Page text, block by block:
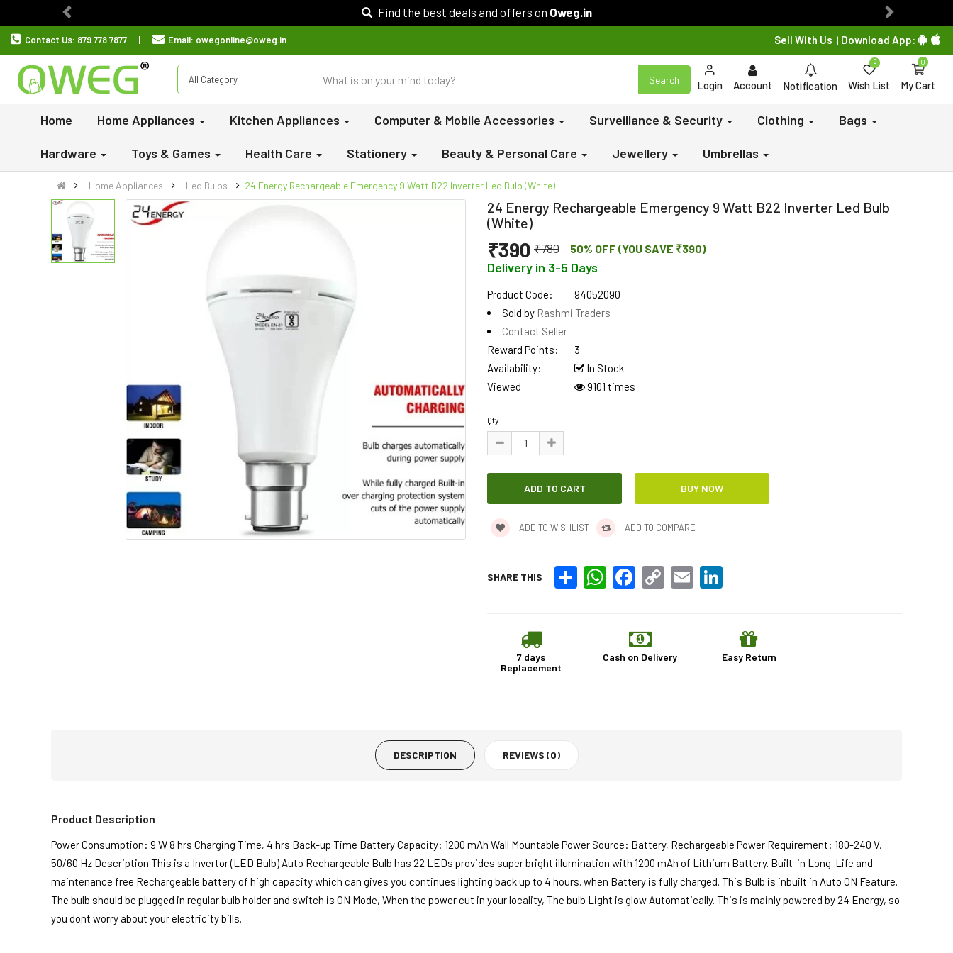
Find the best deals and offers on Oweg.in
Previous Next
Contact Us: 879 778 7877 Email: owegonline@oweg.in Sell With Us | Download App:
All Category Search Login Account Notification Wish List
0
My Cart
0
Home Home Appliances Kitchen Appliances Computer & Mobile Accessories Surveillance & Security Clothing Bags
Hardware Toys & Games Health Care Stationery Beauty & Personal Care Jewellery Umbrellas
Home Appliances Led Bulbs 24 Energy Rechargeable Emergency 9 Watt B22 Inverter Led Bulb (White)
24 Energy Rechargeable Emergency 9 Watt B22 Inverter Led Bulb
(White)
₹390 ₹780 50% OFF (YOU SAVE ₹390)
Delivery in 3-5 Days
Product Code:
94052090
Sold by Rashmi Traders
Contact Seller
Reward Points:
3
Availability:
In Stock
Viewed
9101 times
Qty
ADD TO WISHLIST ADD TO COMPARE
SHARE THIS Share WhatsAppFacebook
Copy
Link
Email
7 days
Replacement
Cash on Delivery Easy Return
DESCRIPTION REVIEWS (0)
Product Description
Power Consumption: 9 W 8 hrs Charging Time, 4 hrs Back-up Time Battery Capacity: 1200 mAh Wall Mountable Power Source: Battery, Rechargeable Power Requirement: 180-240 V,
50/60 Hz Description This is a Invertor (LED Bulb) Auto Rechargeable Bulb has 22 LEDs provides super bright illumination with 1200 mAh of Lithium Battery. Built-in Long-Life and
maintenance free Rechargeable battery of high capacity which can gives you continues lighting back up to 4 hours. when Battery is fully charged. This Bulb is inbuilt in Auto ON Feature.
The bulb should be plugged in regular bulb holder and switch is ON Mode, When the power cut in your locality, The bulb Light is glow Automatically. This is mainly powered by 24 Energy, so
you dont worry about your electricity bills.